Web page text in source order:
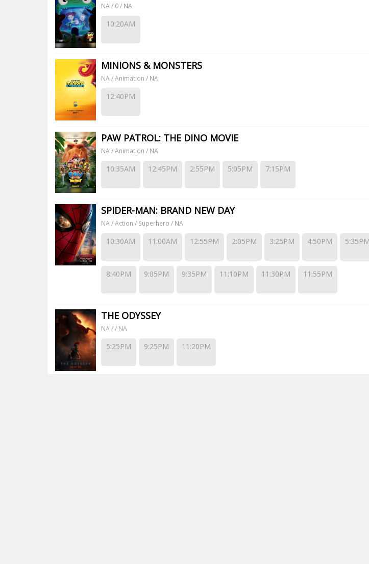
NA / 0 / NA
10:20AM
MINIONS & MONSTERS
NA / Animation / NA
12:40PM
PAW PATROL: THE DINO MOVIE
NA / Animation / NA
10:35AM 12:45PM 2:55PM 5:05PM 7:15PM
SPIDER-MAN: BRAND NEW DAY
NA / Action / Superhero / NA
10:30AM 11:00AM 12:55PM 2:05PM 3:25PM 4:50PM 5:35PM
8:40PM 9:05PM 9:35PM 11:10PM 11:30PM 11:55PM
THE ODYSSEY
NA / / NA
5:25PM 9:25PM 11:20PM